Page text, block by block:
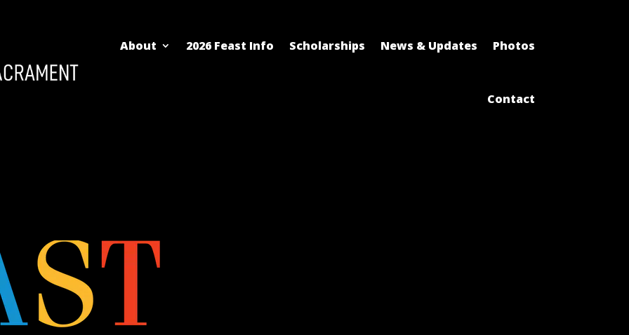
About 2026 Feast Info Scholarships News & Updates Photos
Contact